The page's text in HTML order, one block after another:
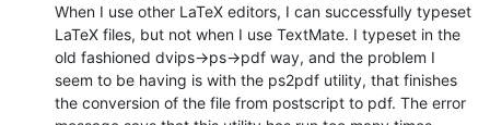
When I use other LaTeX editors, I can successfully typeset
LaTeX files, but not when I use TextMate. I typeset in the
old fashioned dvips->ps->pdf way, and the problem I
seem to be having is with the ps2pdf utility, that finishes
the conversion of the file from postscript to pdf. The error